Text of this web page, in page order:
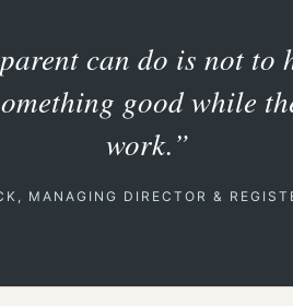
can do is not to
good while
work.”
MANAGING DIRECTOR &